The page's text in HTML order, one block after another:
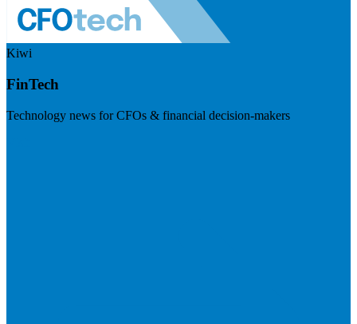
Kiwi
FinTech
Technology news for CFOs & financial decision-makers